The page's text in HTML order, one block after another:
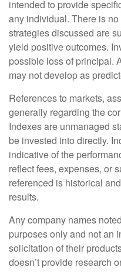
intended to provide
any individual. There is
strategies discussed are
yield positive outcomes.
possible loss of principal.
may not develop as
References to markets,
generally regarding the
Indexes are unmanaged
be invested into directly.
indicative of the
reflect fees, expenses, or
referenced is historical
results.
Any company names
purposes only and not an
solicitation of their
doesn’t provide research